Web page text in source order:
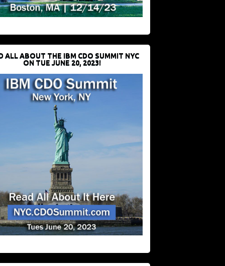
ALL ABOUT THE IBM CDO SUMMIT NYC
ON TUE JUNE 20, 2023!